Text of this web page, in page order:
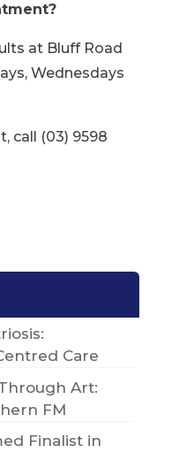
at Bluff Road
Wednesdays
call (03) 9598
Care
Art:
FM
Finalist in